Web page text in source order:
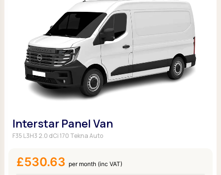
Interstar Panel Van
F35 L3H3 2.0 dCi 170 Tekna Auto
£530.63 per month (inc VAT)